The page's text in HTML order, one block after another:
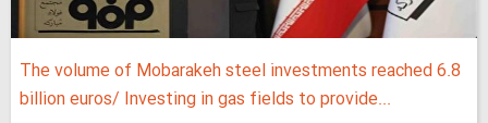
The volume of Mobarakeh steel investments reached 6.8
billion euros/ Investing in gas fields to provide...